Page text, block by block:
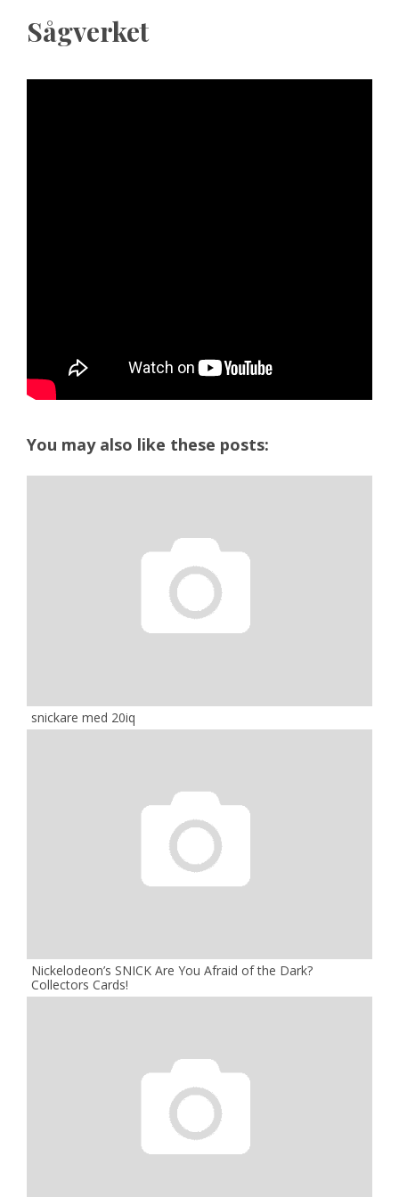
Sågverket
You may also like these posts:
snickare med 20iq
Nickelodeon’s SNICK Are You Afraid of the Dark?
Collectors Cards!